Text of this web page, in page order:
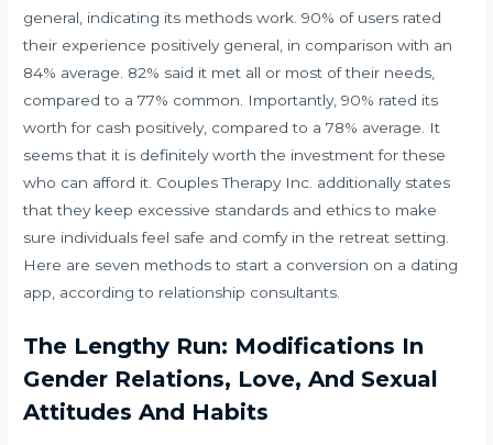
general, indicating its methods work. 90% of users rated
their experience positively general, in comparison with an
84% average. 82% said it met all or most of their needs,
compared to a 77% common. Importantly, 90% rated its
worth for cash positively, compared to a 78% average. It
seems that it is definitely worth the investment for these
who can afford it. Couples Therapy Inc. additionally states
that they keep excessive standards and ethics to make
sure individuals feel safe and comfy in the retreat setting.
Here are seven methods to start a conversion on a dating
app, according to relationship consultants.
The Lengthy Run: Modifications In
Gender Relations, Love, And Sexual
Attitudes And Habits